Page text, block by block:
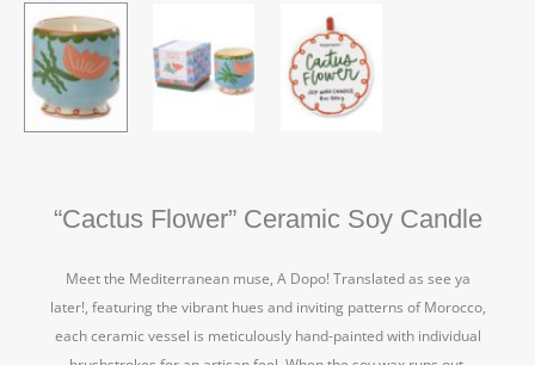
“Cactus Flower” Ceramic Soy Candle
Meet the Mediterranean muse, A Dopo! Translated as see ya
later!, featuring the vibrant hues and inviting patterns of Morocco,
each ceramic vessel is meticulously hand-painted with individual